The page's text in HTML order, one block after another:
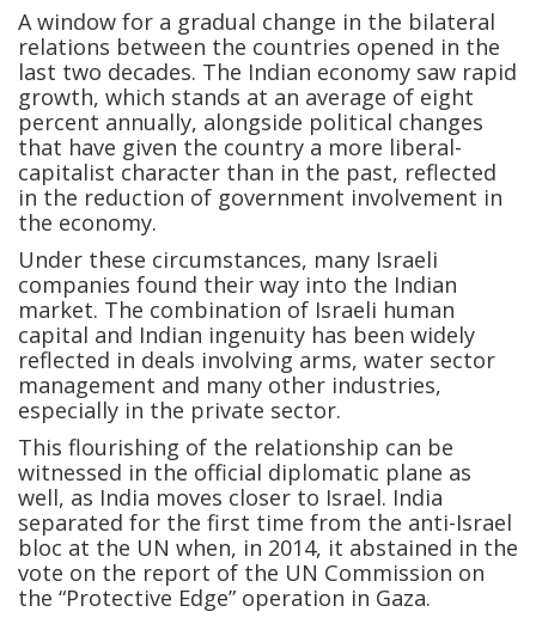
A window for a gradual change in the bilateral
relations between the countries opened in the
last two decades. The Indian economy saw rapid
growth, which stands at an average of eight
percent annually, alongside political changes
that have given the country a more liberal-
capitalist character than in the past, reflected
in the reduction of government involvement in
the economy.
Under these circumstances, many Israeli
companies found their way into the Indian
market. The combination of Israeli human
capital and Indian ingenuity has been widely
reflected in deals involving arms, water sector
management and many other industries,
especially in the private sector.
This flourishing of the relationship can be
witnessed in the official diplomatic plane as
well, as India moves closer to Israel. India
separated for the first time from the anti-Israel
bloc at the UN when, in 2014, it abstained in the
vote on the report of the UN Commission on
the “Protective Edge” operation in Gaza.